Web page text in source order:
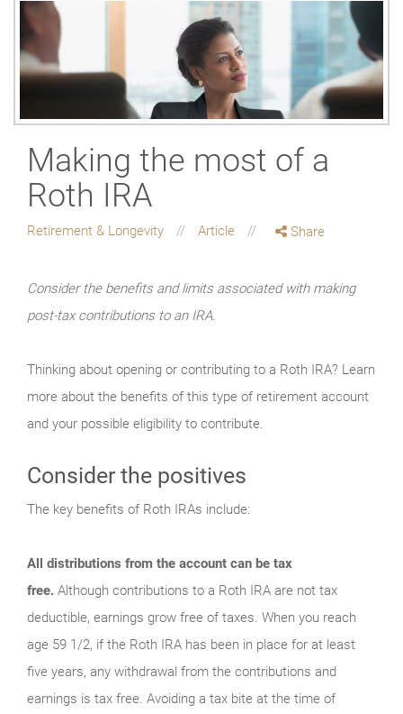
Making the most of a
Roth IRA
Retirement & Longevity Article Share
Consider the benefits and limits associated with making
post-tax contributions to an IRA.
Thinking about opening or contributing to a Roth IRA? Learn
more about the benefits of this type of retirement account
and your possible eligibility to contribute.
Consider the positives
The key benefits of Roth IRAs include:
All distributions from the account can be tax
free. Although contributions to a Roth IRA are not tax
deductible, earnings grow free of taxes. When you reach
age 59 1/2, if the Roth IRA has been in place for at least
five years, any withdrawal from the contributions and
earnings is tax free. Avoiding a tax bite at the time of